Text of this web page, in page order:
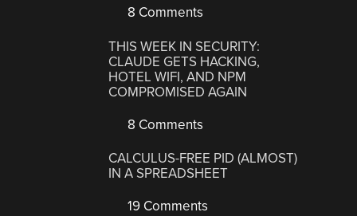
8 Comments
THIS WEEK IN SECURITY:
CLAUDE GETS HACKING,
HOTEL WIFI, AND NPM
COMPROMISED AGAIN
8 Comments
CALCULUS-FREE PID (ALMOST)
IN A SPREADSHEET
19 Comments